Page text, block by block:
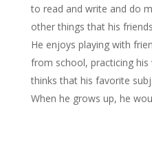
to read and write and do
other things that his
He enjoys playing with
from school, practicing his
thinks that his favorite
When he grows up, he